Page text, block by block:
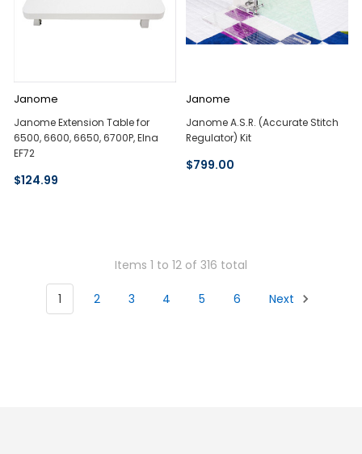
Janome
Janome Extension Table for
6500, 6600, 6650, 6700P, Elna
EF72
$124.99
Janome
Janome A.S.R. (Accurate Stitch
Regulator) Kit
$799.00
Items 1 to 12 of 316 total
1 2 3 4 5 6 Next